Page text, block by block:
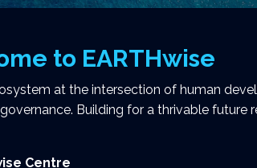
to EARTHwise
at the intersection of human
Building for a thrivable future
Centre